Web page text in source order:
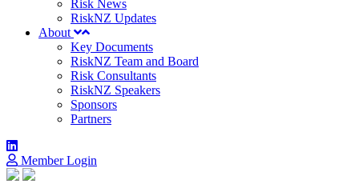
Risk News
RiskNZ Updates
About
Key Documents
RiskNZ Team and Board
Risk Consultants
RiskNZ Speakers
Sponsors
Partners
Member Login